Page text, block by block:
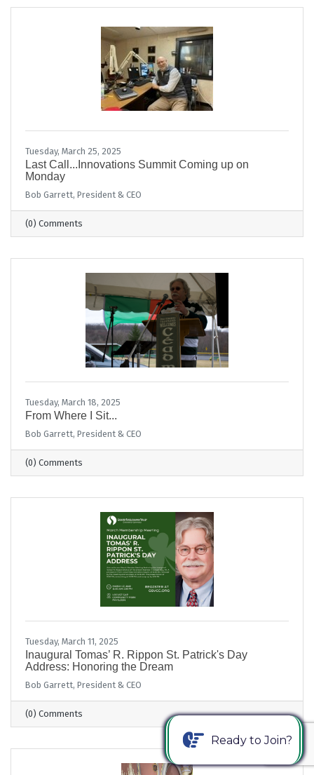
Tuesday, March 25, 2025
Last Call...Innovations Summit Coming up on
Monday
Bob Garrett, President & CEO
(0) Comments
Tuesday, March 18, 2025
From Where I Sit...
Bob Garrett, President & CEO
(0) Comments
Tuesday, March 11, 2025
Inaugural Tomas’ R. Rippon St. Patrick's Day
Address: Honoring the Dream
Bob Garrett, President & CEO
(0) Comments
Ready to Join?